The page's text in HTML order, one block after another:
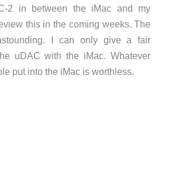
2 in between the iMac and my
this in the coming weeks. The
I can only give a fair
uDAC with the iMac. Whatever
put into the iMac is worthless.